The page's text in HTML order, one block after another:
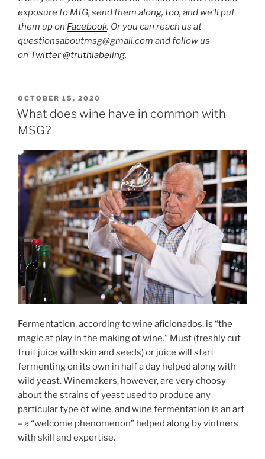
exposure to MfG, send them along, too, and we’ll put
them up on Facebook. Or you can reach us at
questionsaboutmsg@gmail.com and follow us
on Twitter @truthlabeling.
POSTED
ON
OCTOBER 15, 2020
What does wine have in common with
MSG?
Fermentation, according to wine aficionados, is “the
magic at play in the making of wine.” Must (freshly cut
fruit juice with skin and seeds) or juice will start
fermenting on its own in half a day helped along with
wild yeast. Winemakers, however, are very choosy
about the strains of yeast used to produce any
particular type of wine, and wine fermentation is an art
– a “welcome phenomenon” helped along by vintners
with skill and expertise.